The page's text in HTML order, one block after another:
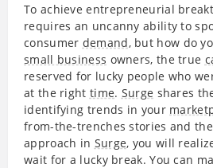
To achieve entrepreneurial
requires an uncanny ability to
consumer demand, but how do
small business owners, the true
reserved for lucky people who
at the right time. Surge shares
identifying trends in your
from-the-trenches stories and
approach in Surge, you will
wait for a lucky break. You can